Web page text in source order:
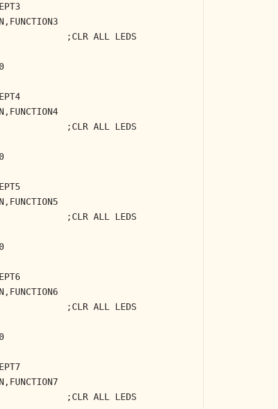
;CLR ALL LEDS
;CLR ALL LEDS
;CLR ALL LEDS
;CLR ALL LEDS
;CLR ALL LEDS